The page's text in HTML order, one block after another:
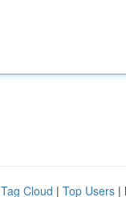
Tag Cloud | Top Users |